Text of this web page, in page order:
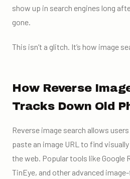
show up in search engines long
gone.
This isn’t a glitch. It’s how image
How Reverse
Tracks Down Old
Reverse image search allows
paste an image URL to find
the web. Popular tools like Google
TinEye, and other advanced